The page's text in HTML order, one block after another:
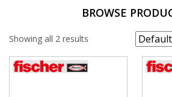
SIZE
BROWSE
Showing all 2 results